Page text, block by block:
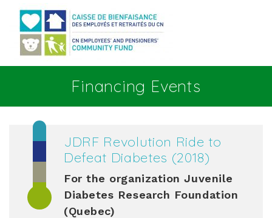
Financing Events
JDRF Revolution Ride to
Defeat Diabetes (2018)
For the organization Juvenile
Diabetes Research Foundation
(Quebec)